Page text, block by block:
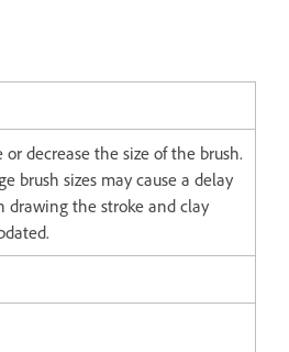
or decrease the size of the brush.
brush sizes may cause a delay
drawing the stroke and clay